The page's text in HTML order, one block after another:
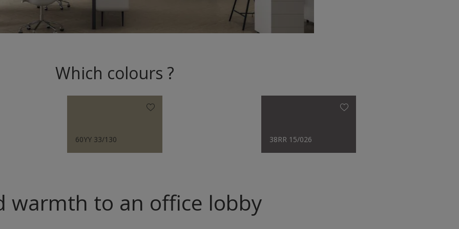
Which colours ?
60YY 33/130 38RR 15/026
warmth to an office lobby